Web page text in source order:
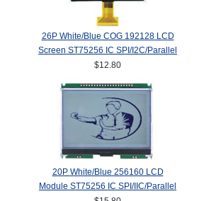
26P White/Blue COG 192128 LCD
Screen ST75256 IC SPI/I2C/Parallel
$12.80
20P White/Blue 256160 LCD
Module ST75256 IC SPI/IIC/Parallel